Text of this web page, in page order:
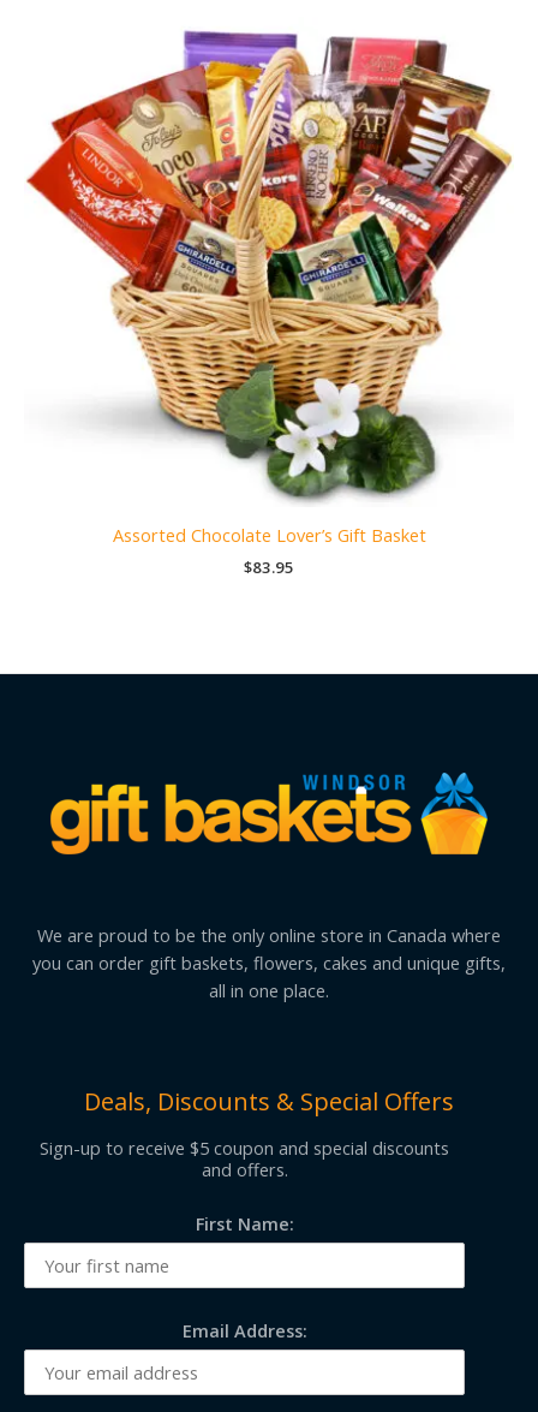
Assorted Chocolate Lover’s Gift Basket
$83.95
We are proud to be the only online store in Canada where
you can order gift baskets, flowers, cakes and unique gifts,
all in one place.
Deals, Discounts & Special Offers
Sign-up to receive $5 coupon and special discounts
and offers.
First Name:
Email Address: